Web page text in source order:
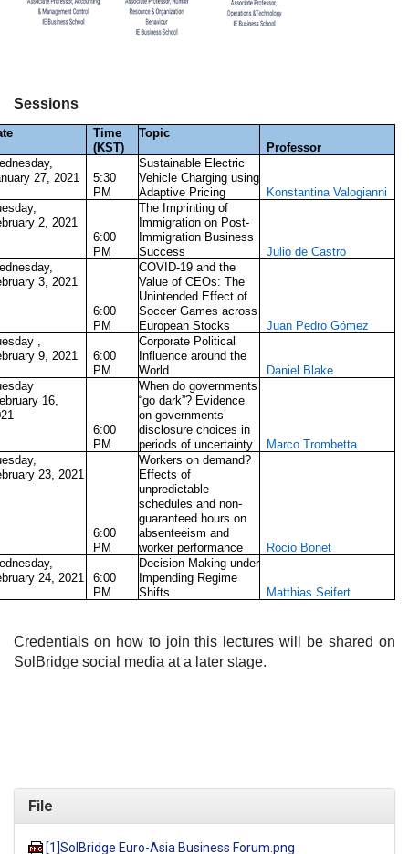
Sessions
Time
(KST)
Topic
Professor
27, 2021
5:30
PM
Sustainable Electric
Vehicle Charging using
Adaptive Pricing
Konstantina Valogianni
2, 2021
6:00
PM
The Imprinting of
Immigration on Post-
Immigration Business
Success
Julio de Castro
3, 2021
6:00
PM
COVID-19 and the
Value of CEOs: The
Unintended Effect of
Soccer Games across
European Stocks
Juan Pedro Gómez
,
9, 2021
6:00
PM
Corporate Political
Influence around the
World
Daniel Blake
16,
6:00
PM
When do governments
“go dark”? Evidence
on governments’
disclosure choices in
periods of uncertainty
Marco Trombetta
23, 2021
6:00
PM
Workers on demand?
Effects of
unpredictable
schedules and non-
guaranteed hours on
absenteeism and
worker performance
Rocio Bonet
24, 2021
6:00
PM
Decision Making under
Impending Regime
Shifts
Matthias Seifert
Credentials on how to join this lectures will be shared on
SolBridge social media at a later stage.
File
[1]SolBridge Euro-Asia Business Forum.png